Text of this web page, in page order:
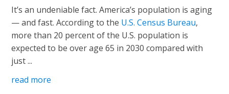
It’s an undeniable fact. America’s population is aging
— and fast. According to the U.S. Census Bureau,
more than 20 percent of the U.S. population is
expected to be over age 65 in 2030 compared with
just ...
read more